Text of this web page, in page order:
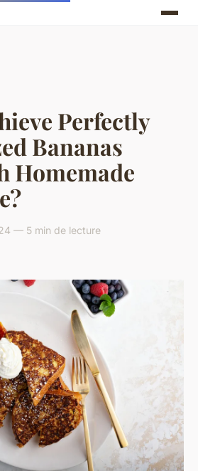
Perfectly
Bananas
Homemade
— 5 min de lecture